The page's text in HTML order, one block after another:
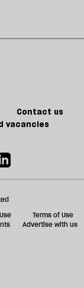
Contact us
vacancies
Terms of Use
Advertise with us